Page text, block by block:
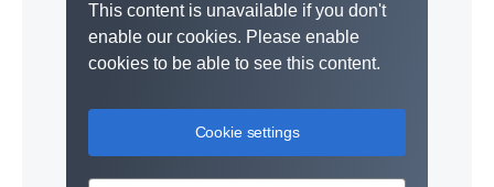
This content is unavailable if you don't
enable our cookies. Please enable
cookies to be able to see this content.
Cookie settings